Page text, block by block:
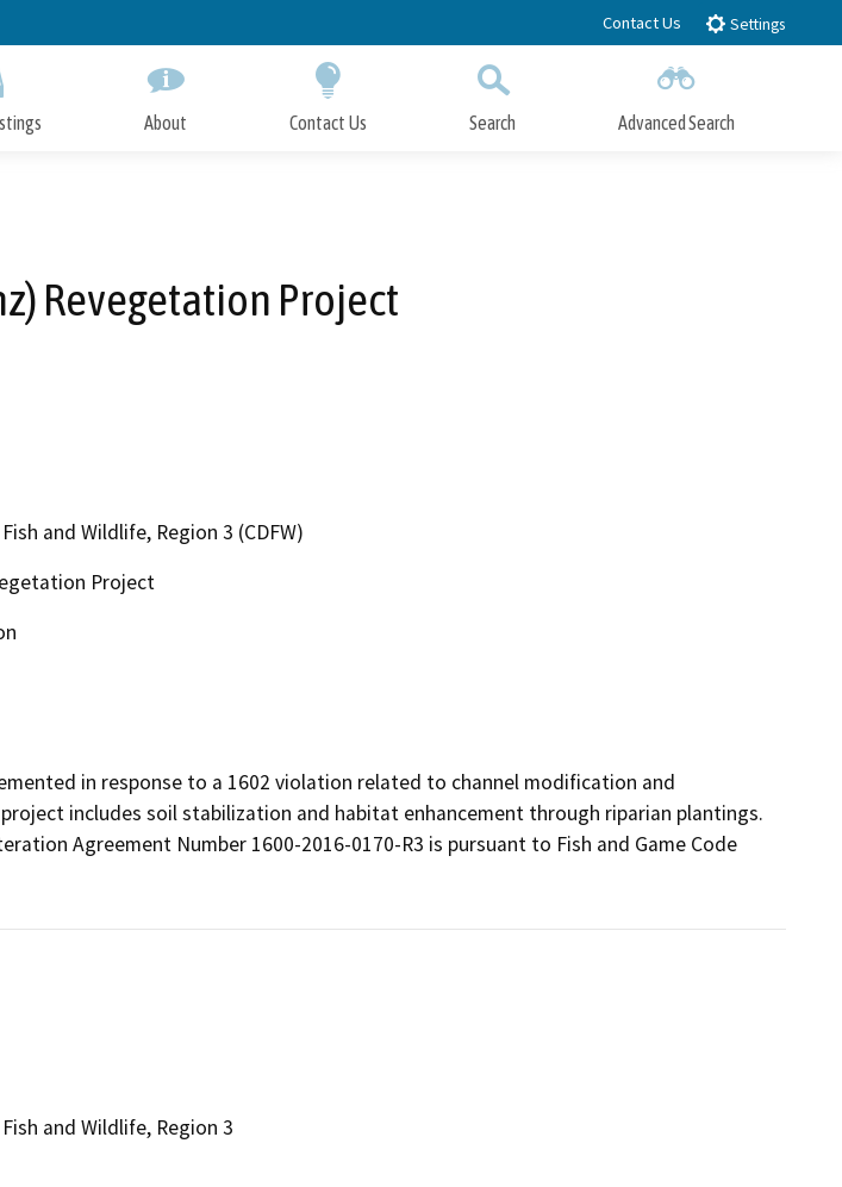
to
Contact Us Settings
About Contact Us Search Advanced Search
Revegetation Project
and Wildlife, Region 3 (CDFW)
Project
in response to a 1602 violation related to channel modification and
includes soil stabilization and habitat enhancement through riparian plantings.
Agreement Number 1600-2016-0170-R3 is pursuant to Fish and Game Code
and Wildlife, Region 3